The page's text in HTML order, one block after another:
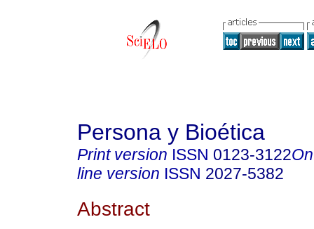
Persona y Bioética
Print version ISSN 0123-3122
line version ISSN 2027-5382
Abstract